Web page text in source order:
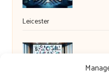
Leicester